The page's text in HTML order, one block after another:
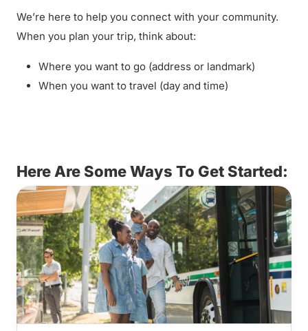
We’re here to help you connect with your community.
When you plan your trip, think about:
Where you want to go (address or landmark)
When you want to travel (day and time)
Here Are Some Ways To Get Started: